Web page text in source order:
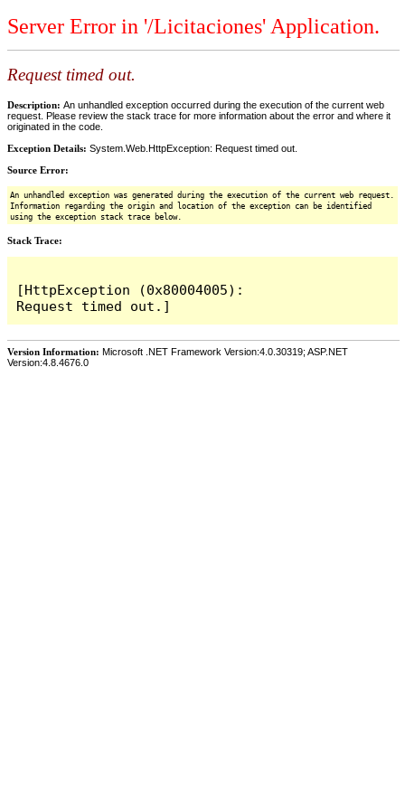
Server Error in '/Licitaciones' Application.
Request timed out.
Description: An unhandled exception occurred during the execution of the current web
request. Please review the stack trace for more information about the error and where it
originated in the code.
Exception Details: System.Web.HttpException: Request timed out.
Source Error:
An unhandled exception was generated during the execution of the current web request.
Information regarding the origin and location of the exception can be identified
using the exception stack trace below.
Stack Trace:
[HttpException (0x80004005):
Version Information: Microsoft .NET Framework Version:4.0.30319; ASP.NET
Version:4.8.4676.0